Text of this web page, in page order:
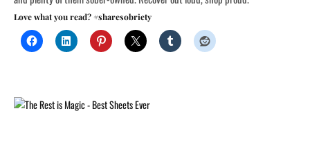
Love what you read? #sharesobriety